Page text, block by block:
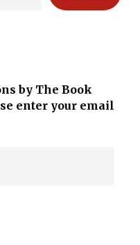
by The Book
enter your email